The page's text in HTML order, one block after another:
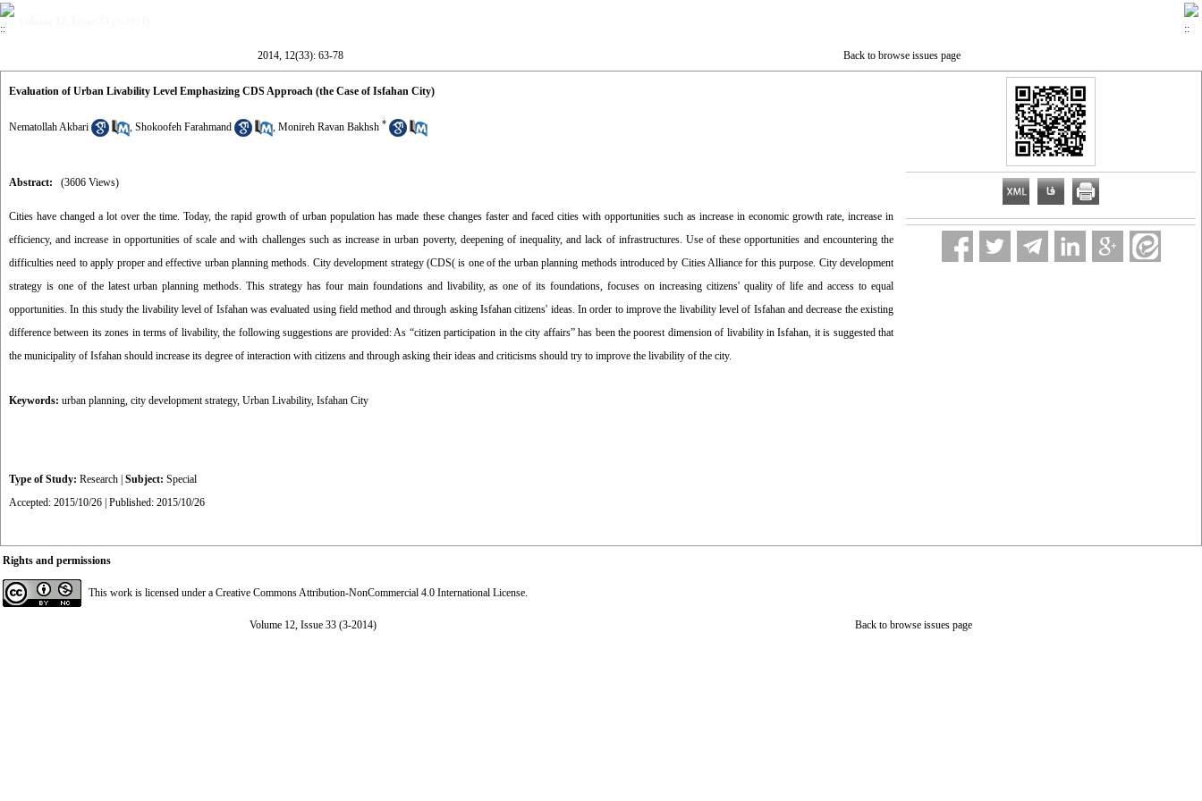
2014, 12(33): 63-78 Back to browse issues page
Evaluation of Urban Livability Level Emphasizing CDS Approach (the Case of Isfahan City)
Nematollah Akbari , Shokoofeh Farahmand , Monireh Ravan Bakhsh *
Abstract: (3606 Views)
Cities have changed a lot over the time. Today, the rapid growth of urban population has made these changes faster and faced cities with opportunities such as increase in economic growth rate, increase in
efficiency, and increase in opportunities of scale and with challenges such as increase in urban poverty, deepening of inequality, and lack of infrastructures. Use of these opportunities and encountering the
difficulties need to apply proper and effective urban planning methods. City development strategy (CDS( is one of the urban planning methods introduced by Cities Alliance for this purpose. City development
strategy is one of the latest urban planning methods. This strategy has four main foundations and livability, as one of its foundations, focuses on increasing citizens' quality of life and access to equal
opportunities. In this study the livability level of Isfahan was evaluated using field method and through asking Isfahan citizens' ideas. In order to improve the livability level of Isfahan and decrease the existing
difference between its zones in terms of livability, the following suggestions are provided: As “citizen participation in the city affairs” has been the poorest dimension of livability in Isfahan, it is suggested that
the municipality of Isfahan should increase its degree of interaction with citizens and through asking their ideas and criticisms should try to improve the livability of the city.
Keywords: urban planning, city development strategy, Urban Livability, Isfahan City
Type of Study: Research Subject: Special
Accepted: 2015/10/26 | Published: 2015/10/26
Rights and permissions
This work is licensed under a Creative Commons Attribution-NonCommercial 4.0 International License.
Volume 12, Issue 33 (3-2014) Back to browse issues page